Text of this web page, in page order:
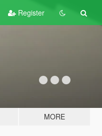
Register
MORE